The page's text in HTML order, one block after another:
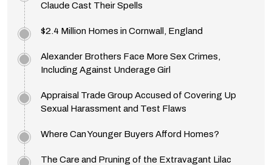
Claude Cast Their Spells
$2.4 Million Homes in Cornwall, England
Alexander Brothers Face More Sex Crimes,
Including Against Underage Girl
Appraisal Trade Group Accused of Covering Up
Sexual Harassment and Test Flaws
Where Can Younger Buyers Afford Homes?
The Care and Pruning of the Extravagant Lilac